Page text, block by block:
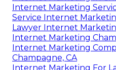
Internet Marketing
Service Internet
Lawyer Internet
Internet Marketing
Internet Marketing
Champagne, CA
Internet Marketing For